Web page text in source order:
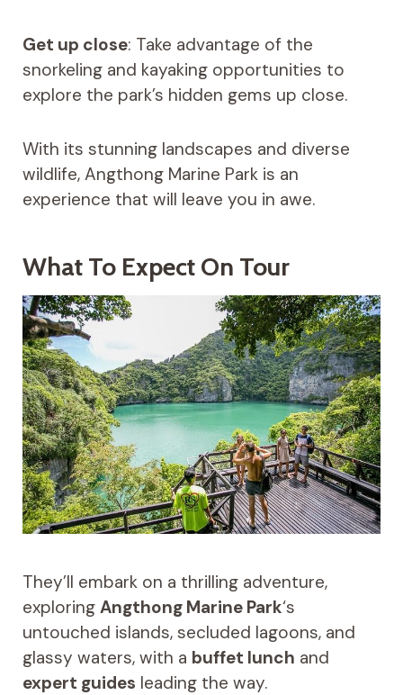
Get up close: Take advantage of the
snorkeling and kayaking opportunities to
explore the park’s hidden gems up close.
With its stunning landscapes and diverse
wildlife, Angthong Marine Park is an
experience that will leave you in awe.
What To Expect On Tour
They’ll embark on a thrilling adventure,
exploring Angthong Marine Park‘s
untouched islands, secluded lagoons, and
glassy waters, with a buffet lunch and
expert guides leading the way.